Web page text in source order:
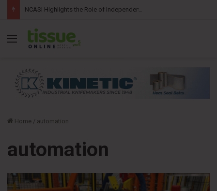
Menu
Home / automation
automation